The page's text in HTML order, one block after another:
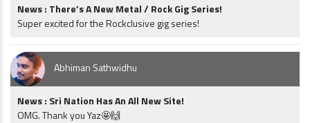
News : There’s A New Metal / Rock Gig Series!
Super excited for the Rockclusive gig series!
Abhiman Sathwidhu
News : Sri Nation Has An All New Site!
OMG. Thank you Yaz🤩🙌